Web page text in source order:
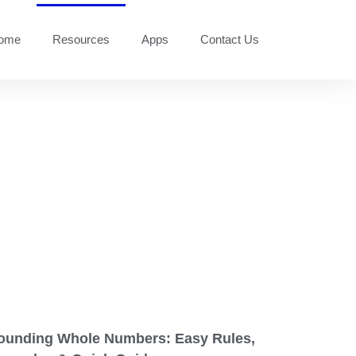
Resources Apps Contact Us
Whole Numbers: Easy Rules,